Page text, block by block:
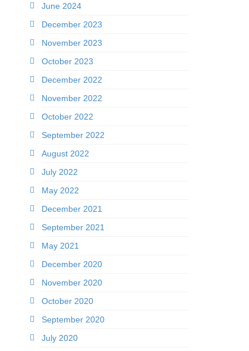
June 2024
December 2023
November 2023
October 2023
December 2022
November 2022
October 2022
September 2022
August 2022
July 2022
May 2022
December 2021
September 2021
May 2021
December 2020
November 2020
October 2020
September 2020
July 2020